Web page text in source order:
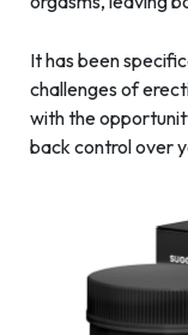
It has been
challenges of
with the
back control over